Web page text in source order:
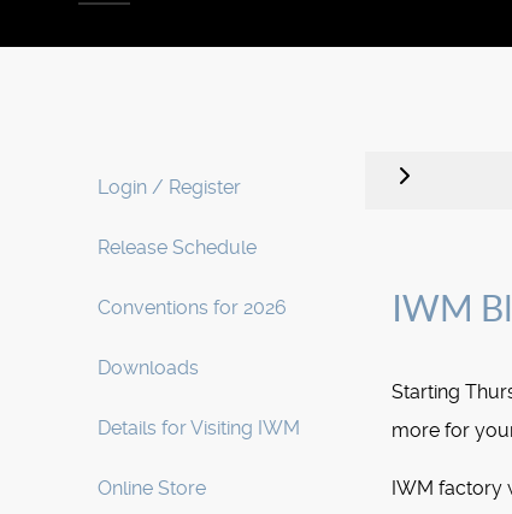
Login / Register
Release Schedule
Conventions for 2026
Downloads
Details for Visiting IWM
Online Store
IWM
Starting
more for
IWM factory